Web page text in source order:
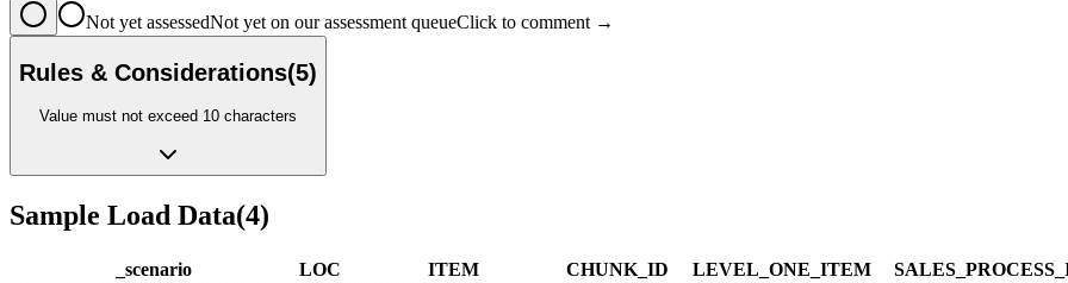
Not yet assessedNot yet on our assessment queueClick to comment →
Rules & Considerations(5)
Value must not exceed 10 characters
Sample Load Data(4)
_scenario LOC ITEM CHUNK_ID LEVEL_ONE_ITEM